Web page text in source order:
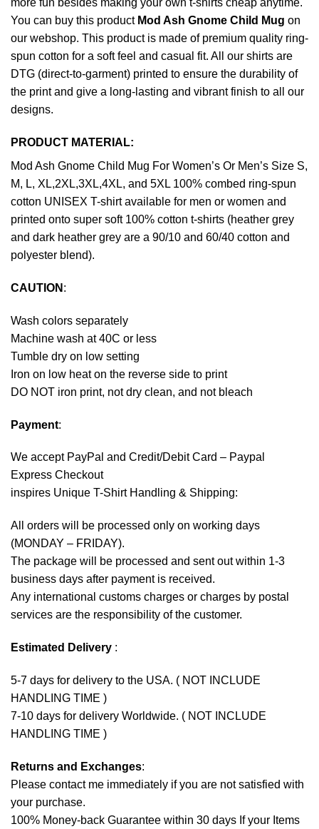
more fun besides making your own t-shirts cheap anytime.
You can buy this product Mod Ash Gnome Child Mug on
our webshop. This product is made of premium quality ring-
spun cotton for a soft feel and casual fit. All our shirts are
DTG (direct-to-garment) printed to ensure the durability of
the print and give a long-lasting and vibrant finish to all our
designs.
PRODUCT MATERIAL:
Mod Ash Gnome Child Mug For Women’s Or Men’s Size S,
M, L, XL,2XL,3XL,4XL, and 5XL 100% combed ring-spun
cotton UNISEX T-shirt available for men or women and
printed onto super soft 100% cotton t-shirts (heather grey
and dark heather grey are a 90/10 and 60/40 cotton and
polyester blend).
CAUTION :
Wash colors separately
Machine wash at 40C or less
Tumble dry on low setting
Iron on low heat on the reverse side to print
DO NOT iron print, not dry clean, and not bleach
Payment:
We accept PayPal and Credit/Debit Card – Paypal
Express Checkout
inspires Unique T-Shirt Handling & Shipping:
All orders will be processed only on working days
(MONDAY – FRIDAY).
The package will be processed and sent out within 1-3
business days after payment is received.
Any international customs charges or charges by postal
services are the responsibility of the customer.
Estimated Delivery :
5-7 days for delivery to the USA. ( NOT INCLUDE
HANDLING TIME )
7-10 days for delivery Worldwide. ( NOT INCLUDE
HANDLING TIME )
Returns and Exchanges:
Please contact me immediately if you are not satisfied with
your purchase.
100% Money-back Guarantee within 30 days If your Items